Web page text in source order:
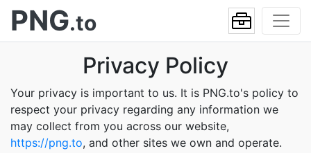
PNG.to
Privacy Policy
Your privacy is important to us. It is PNG.to's policy to
respect your privacy regarding any information we
may collect from you across our website,
https://png.to, and other sites we own and operate.